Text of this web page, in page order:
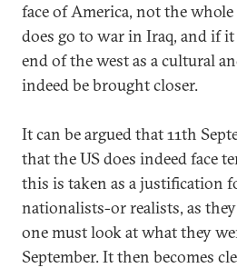
face of America, not the
does go to war in Iraq, and if
end of the west as a cultural
indeed be brought closer.
It can be argued that 11th
that the US does indeed face
this is taken as a justification
nationalists-or realists, as
one must look at what they
September. It then becomes